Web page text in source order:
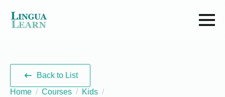
Back to List
Home
Courses
Kids